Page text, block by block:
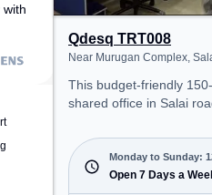
Qdesq TRT008
Near Murugan Complex,
This budget-friendly
shared office in Salai
offers a professional
environment just steps
Near Murugan Complex.
Monday to Sunday:
Open 7 Days a